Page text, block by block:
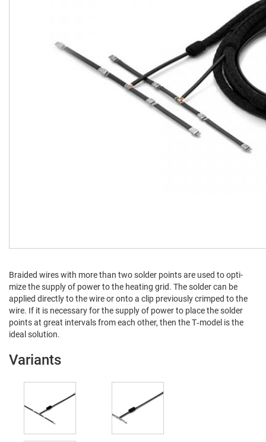
Braid­ed wires with more than two sol­der points are used to opti­
mize the sup­ply of pow­er to the heat­ing grid. The sol­der can be
applied direct­ly to the wire or onto a clip pre­vi­ous­ly crimped to the
wire. If it is nec­es­sary for the sup­ply of pow­er to place the sol­der
points at great inter­vals from each oth­er, then the T‑model is the
ide­al solution.
Variants